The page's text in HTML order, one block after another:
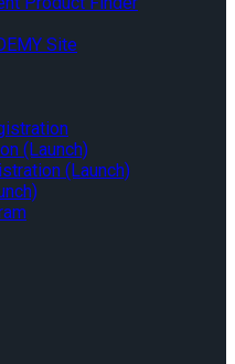
Site
(Launch)
(Launch)